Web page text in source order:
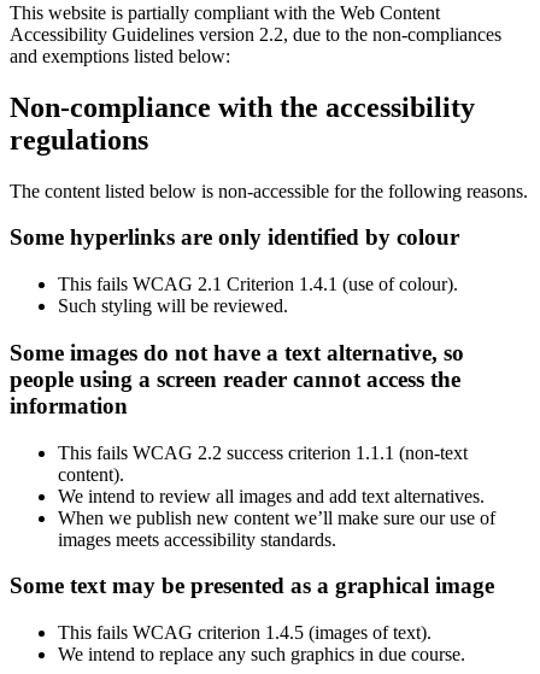
This website is partially compliant with the Web Content
Accessibility Guidelines version 2.2, due to the non-compliances
and exemptions listed below:
Non-compliance with the accessibility
regulations
The content listed below is non-accessible for the following reasons.
Some hyperlinks are only identified by colour
This fails WCAG 2.1 Criterion 1.4.1 (use of colour).
Such styling will be reviewed.
Some images do not have a text alternative, so
people using a screen reader cannot access the
information
This fails WCAG 2.2 success criterion 1.1.1 (non-text
content).
We intend to review all images and add text alternatives.
When we publish new content we’ll make sure our use of
images meets accessibility standards.
Some text may be presented as a graphical image
This fails WCAG criterion 1.4.5 (images of text).
We intend to replace any such graphics in due course.